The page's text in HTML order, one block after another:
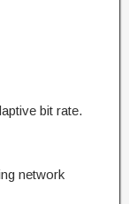
bit rate.
network